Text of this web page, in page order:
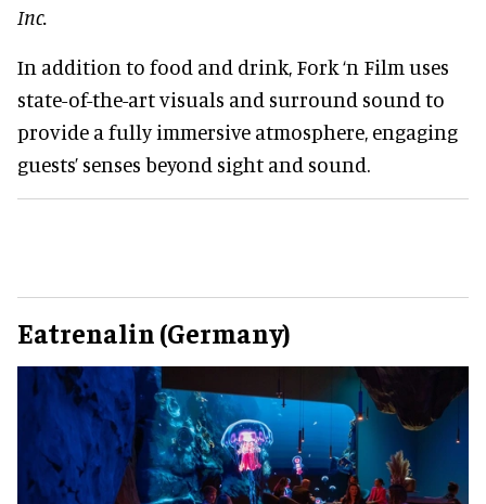
Inc.
In addition to food and drink, Fork ‘n Film uses
state-of-the-art visuals and surround sound to
provide a fully immersive atmosphere, engaging
guests’ senses beyond sight and sound.
Eatrenalin (Germany)